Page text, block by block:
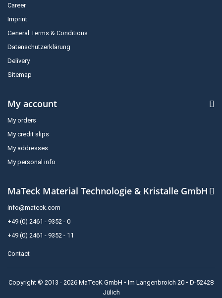
Career
Imprint
General Terms & Conditions
Datenschutzerklärung
Delivery
Sitemap
My account
My orders
My credit slips
My addresses
My personal info
MaTeck Material Technologie & Kristalle GmbH
info@mateck.com
+49 (0) 2461 - 9352 - 0
+49 (0) 2461 - 9352 - 11
Contact
Copyright © 2013 - 2026 MaTecK GmbH • Im Langenbroich 20 • D-52428
Jülich